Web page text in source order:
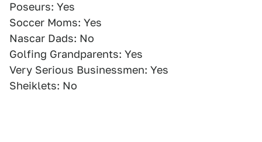
Poseurs: Yes
Soccer Moms: Yes
Nascar Dads: No
Golfing Grandparents: Yes
Very Serious Businessmen: Yes
Sheiklets: No